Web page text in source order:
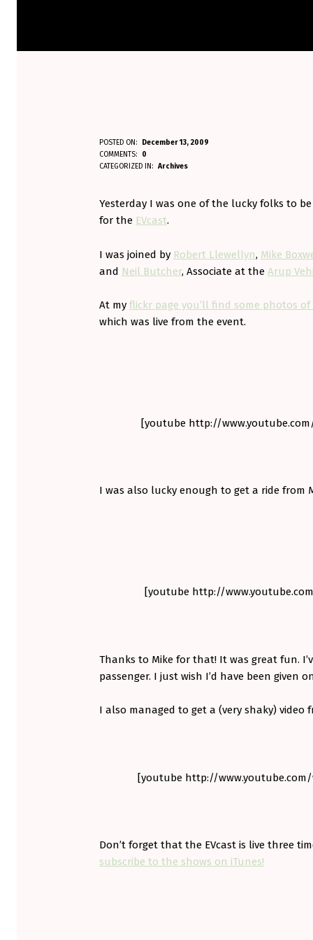
M
I
T
S
U
B
I
S
E
T
POSTED ON: December 13, 2009
WRITTEN BY:
AminorjourneyCOMMENTS:
0
CATEGORIZED IN: Archives
Yesterday I was one of the lucky folks to
for the EVcast.
I was joined by Robert Llewellyn, Mike
and Neil Butcher, Associate at the Arup
At my flickr page you’ll find some photos
which was live from the event.
[youtube http://
I was also lucky enough to get a ride from
[youtube http://
Thanks to Mike for that! It was great fun.
passenger. I just wish I’d have been given
I also managed to get a (very shaky) video
[youtube http://www.youtube.com/
Don’t forget that the EVcast is live three
subscribe to the shows on iTunes!